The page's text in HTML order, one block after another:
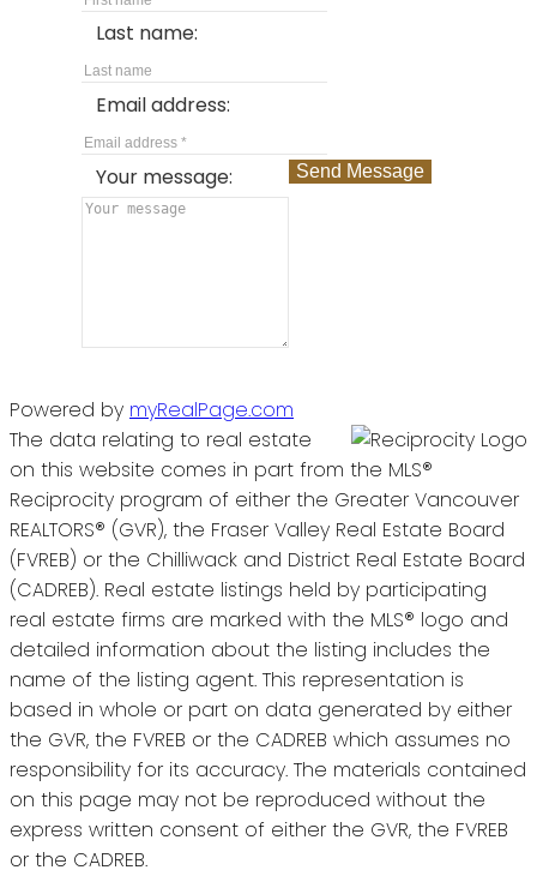
Last name:
Email address:
Your message: Send Message
Powered by myRealPage.com
The data relating to real estate
on this website comes in part from the MLS®
Reciprocity program of either the Greater Vancouver
REALTORS® (GVR), the Fraser Valley Real Estate Board
(FVREB) or the Chilliwack and District Real Estate Board
(CADREB). Real estate listings held by participating
real estate firms are marked with the MLS® logo and
detailed information about the listing includes the
name of the listing agent. This representation is
based in whole or part on data generated by either
the GVR, the FVREB or the CADREB which assumes no
responsibility for its accuracy. The materials contained
on this page may not be reproduced without the
express written consent of either the GVR, the FVREB
or the CADREB.